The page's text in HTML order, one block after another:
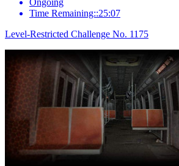
Time Remaining::25:07
Level-Restricted Challenge No. 1175